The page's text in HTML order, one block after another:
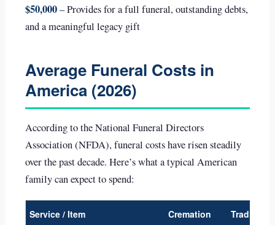
$50,000– Provides for a full funeral, outstanding debts,
and a meaningful legacy gift
Average Funeral Costs in
America (2026)
According to the National Funeral Directors
Association (NFDA), funeral costs have risen steadily
over the past decade. Here’s what a typical American
family can expect to spend:
Service / Item Cremation